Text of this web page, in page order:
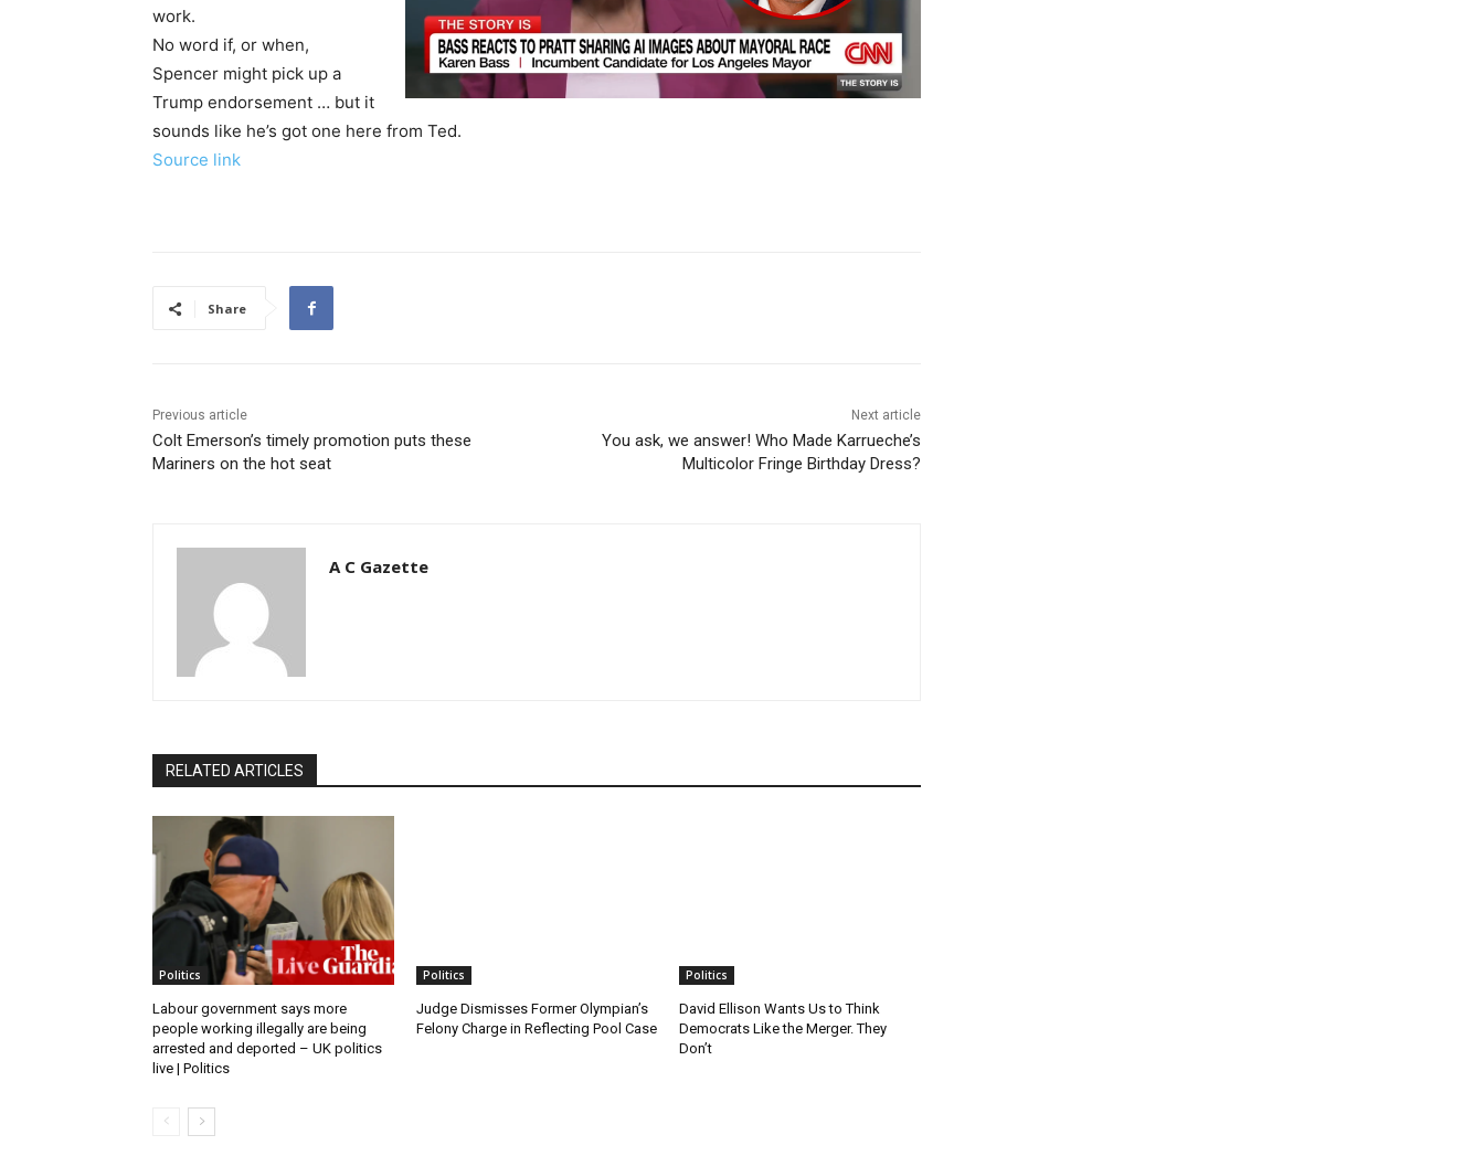
work.
No word if, or when,
Spencer might pick up a
Trump endorsement … but it
sounds like he’s got one here from Ted.
Source link
Share
Previous article
Colt Emerson’s timely promotion puts these
Mariners on the hot seat
Next article
You ask, we answer! Who Made Karrueche’s
Multicolor Fringe Birthday Dress?
A C Gazette
RELATED ARTICLES
Politics
Labour government says more
people working illegally are being
arrested and deported – UK politics
live | Politics
Politics
Judge Dismisses Former Olympian’s
Felony Charge in Reflecting Pool Case
Politics
David Ellison Wants Us to Think
Democrats Like the Merger. They
Don’t